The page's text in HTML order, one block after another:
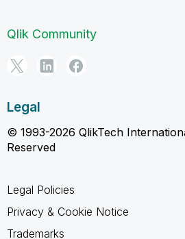
Qlik Community
Legal
© 1993-2026 QlikTech
Reserved
Legal Policies
Privacy & Cookie Notice
Trademarks